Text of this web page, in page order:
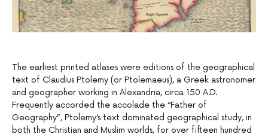
The earliest printed atlases were editions of the geographical
text of Claudius Ptolemy (or Ptolemaeus), a Greek astronomer
and geographer working in Alexandria, circa 150 A.D.
Frequently accorded the accolade the “Father of
Geography”, Ptolemy’s text dominated geographical study, in
both the Christian and Muslim worlds, for over fifteen hundred